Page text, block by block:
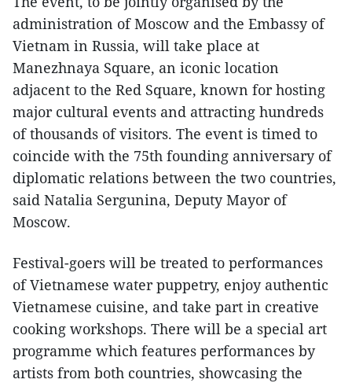
administration of Moscow and the Embassy of
Vietnam in Russia, will take place at
Manezhnaya Square, an iconic location
adjacent to the Red Square, known for hosting
major cultural events and attracting hundreds
of thousands of visitors. The event is timed to
coincide with the 75th founding anniversary of
diplomatic relations between the two countries,
said Natalia Sergunina, Deputy Mayor of
Moscow.
Festival-goers will be treated to performances
of Vietnamese water puppetry, enjoy authentic
Vietnamese cuisine, and take part in creative
cooking workshops. There will be a special art
programme which features performances by
artists from both countries, showcasing the